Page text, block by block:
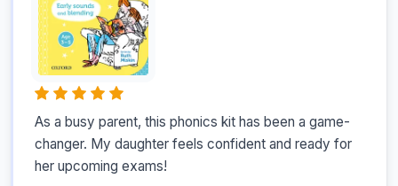
As a busy parent, this phonics kit has been a game-
changer. My daughter feels confident and ready for
her upcoming exams!